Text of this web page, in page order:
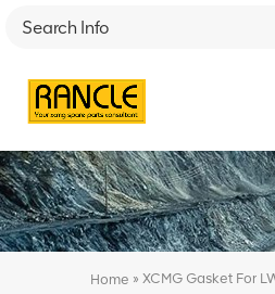
Home » XCMG Gasket For